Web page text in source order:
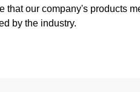
that our company's products
by the industry.